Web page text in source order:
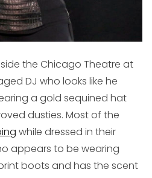
the Chicago Theatre at
DJ who looks like he
a gold sequined hat
dusties. Most of the
while dressed in their
appears to be wearing
boots and has the scent